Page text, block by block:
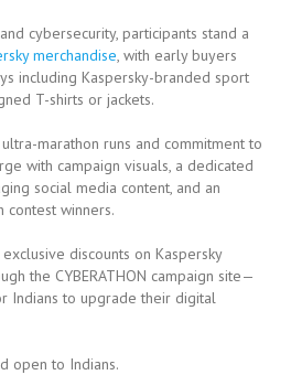
cybersecurity, participants stand a
merchandise , with early buyers
including Kaspersky-branded sport
T-shirts or jackets.
marathon runs and commitment to
with campaign visuals, a dedicated
social media content, and an
winners.
discounts on Kaspersky
the CYBERATHON campaign site—
Indians to upgrade their digital
open to Indians.